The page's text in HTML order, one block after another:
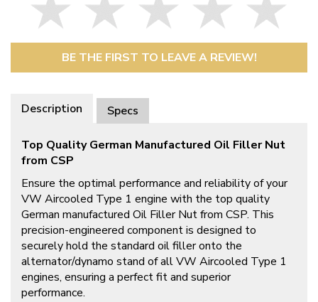
BE THE FIRST TO LEAVE A REVIEW!
Description Specs
Top Quality German Manufactured Oil Filler Nut
from CSP
Ensure the optimal performance and reliability of your
VW Aircooled Type 1 engine with the top quality
German manufactured Oil Filler Nut from CSP. This
precision-engineered component is designed to
securely hold the standard oil filler onto the
alternator/dynamo stand of all VW Aircooled Type 1
engines, ensuring a perfect fit and superior
performance.